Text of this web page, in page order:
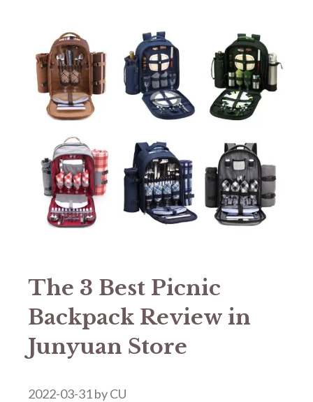
The 3 Best Picnic
Backpack Review in
Junyuan Store
2022-03-31byCU